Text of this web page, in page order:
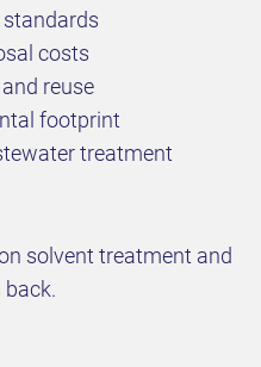
costs
reuse
footprint
treatment
solvent treatment and
back.